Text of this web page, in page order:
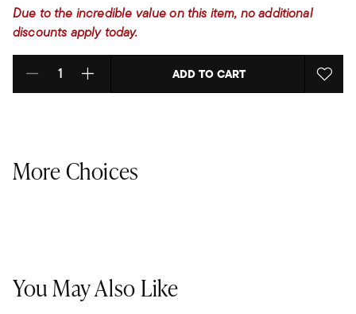
Due to the incredible value on this item, no additional
discounts apply today.
Select quantity: ADD TO CART
More Choices
You May Also Like